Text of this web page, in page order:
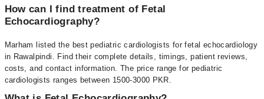
How can I find treatment of Fetal
Echocardiography?
Marham listed the best pediatric cardiologists for fetal echocardiology
in Rawalpindi. Find their complete details, timings, patient reviews,
costs, and contact information. The price range for pediatric
cardiologists ranges between 1500-3000 PKR.